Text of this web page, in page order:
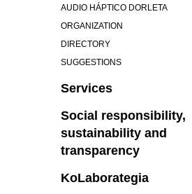
AUDIO HÁPTICO DORLETA
ORGANIZATION
DIRECTORY
SUGGESTIONS
Services
Social responsibility,
sustainability and
transparency
KoLaborategia